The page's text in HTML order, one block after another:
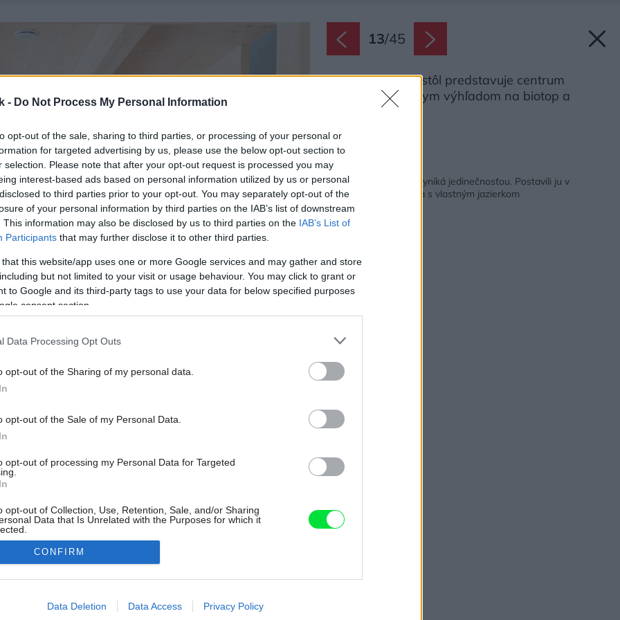
- Do Not Process My Personal Information
opt-out of the sale, sharing to third parties, or processing of your personal or
for targeted advertising by us, please use the below opt-out section to
selection. Please note that after your opt-out request is processed you may
interest-based ads based on personal information utilized by us or personal
to third parties prior to your opt-out. You may separately opt-out of the
of your personal information by third parties on the IAB’s list of downstream
This information may also be disclosed by us to third parties on the IAB’s List of
Participants that may further disclose it to other third parties.
that this website/app uses one or more Google services and may gather and store
but not limited to your visit or usage behaviour. You may click to grant or
to Google and its third-party tags to use your data for below specified purposes
consent section.
Data Processing Opt Outs
opt-out of the Sharing of my personal data.
opt-out of the Sale of my Personal Data.
opt-out of processing my Personal Data for Targeted
opt-out of Collection, Use, Retention, Sale, and/or Sharing
Data that Is Unrelated with the Purposes for which it
allow Google to enable storage related to advertising like cookies on
CONFIRM
Data Deletion Data Access Privacy Policy
13/45
Dlhý jedálenský stôl predstavuje centrum
prízemia s krásnym výhľadom na biotop a
Zdroj: Martin Zeman
Typová drevostavba vyniká jedinečnosťou. Postavili ju v
pasívnom štandarde a s vlastným jazierkom